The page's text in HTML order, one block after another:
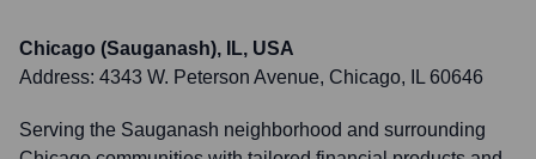
Chicago (Sauganash), IL, USA
Address: 4343 W. Peterson Avenue, Chicago, IL 60646
Serving the Sauganash neighborhood and surrounding